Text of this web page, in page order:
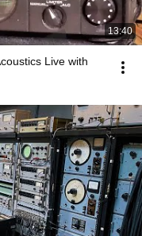
13:40
Live with